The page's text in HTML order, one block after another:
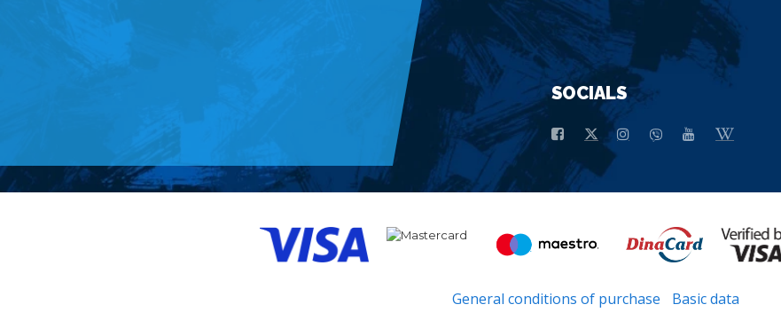
SOCIALS
General conditions of purchase Basic data